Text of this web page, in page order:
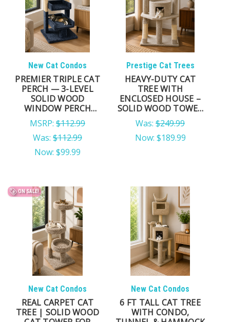
New Cat Condos
PREMIER TRIPLE CAT
PERCH — 3-LEVEL
SOLID WOOD
WINDOW PERCH
WITH SISAL POSTS
MSRP: $112.99
Was: $112.99
Now: $99.99
Prestige Cat Trees
HEAVY-DUTY CAT
TREE WITH
ENCLOSED HOUSE –
SOLID WOOD TOWER
FOR LARGE CATS &
MULTI-CAT HOMES
Was: $249.99
Now: $189.99
ON SALE!
New Cat Condos
REAL CARPET CAT
TREE | SOLID WOOD
New Cat Condos
6 FT TALL CAT TREE
WITH CONDO,